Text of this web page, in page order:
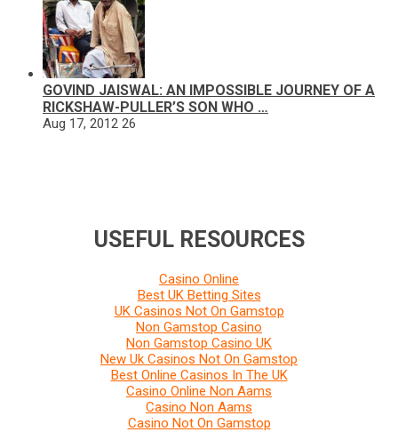
GOVIND JAISWAL: AN IMPOSSIBLE JOURNEY OF A
RICKSHAW-PULLER’S SON WHO …
Aug 17, 2012 26
USEFUL RESOURCES
Casino Online
Best UK Betting Sites
UK Casinos Not On Gamstop
Non Gamstop Casino
Non Gamstop Casino UK
New Uk Casinos Not On Gamstop
Best Online Casinos In The UK
Casino Online Non Aams
Casino Non Aams
Casino Not On Gamstop